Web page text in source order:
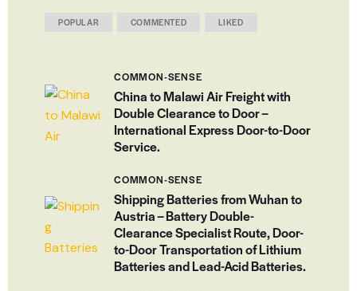
POPULAR COMMENTED LIKED
COMMON-SENSE
China to Malawi Air Freight with
Double Clearance to Door –
International Express Door-to-Door
Service.
COMMON-SENSE
Shipping Batteries from Wuhan to
Austria – Battery Double-
Clearance Specialist Route, Door-
to-Door Transportation of Lithium
Batteries and Lead-Acid Batteries.